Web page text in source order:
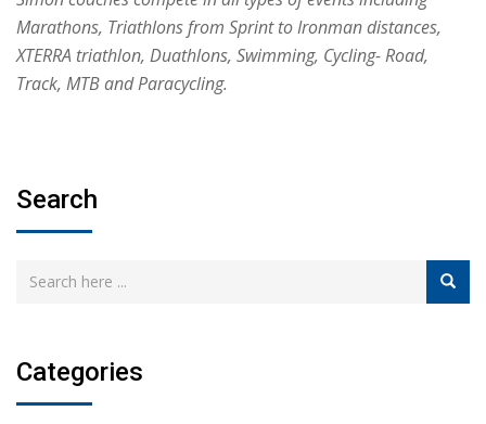
Marathons, Triathlons from Sprint to Ironman distances,
XTERRA triathlon, Duathlons, Swimming, Cycling- Road,
Track, MTB and Paracycling.
Search
Categories